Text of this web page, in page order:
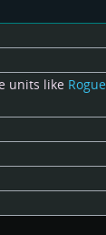
units like Rogue